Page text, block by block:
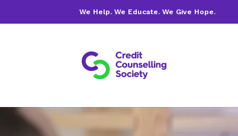
We Help. We Educate. We Give Hope.